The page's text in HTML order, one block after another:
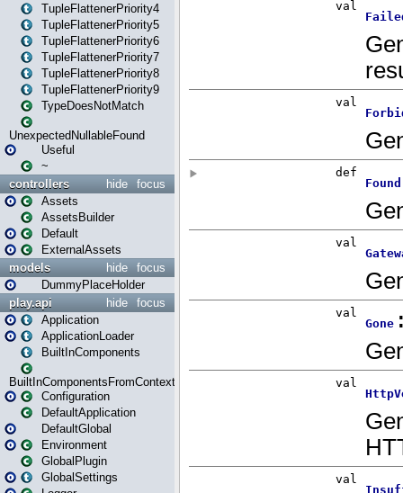
TupleFlattenerPriority4
TupleFlattenerPriority5
TupleFlattenerPriority6
TupleFlattenerPriority7
TupleFlattenerPriority8
TupleFlattenerPriority9
TypeDoesNotMatch
UnexpectedNullableFound
Useful
~
focus
hide
controllers
Assets
AssetsBuilder
Default
ExternalAssets
focus
hide
models
DummyPlaceHolder
focus
hide
play.api
Application
ApplicationLoader
BuiltInComponents
BuiltInComponentsFromContext
Configuration
DefaultApplication
DefaultGlobal
Environment
GlobalPlugin
GlobalSettings